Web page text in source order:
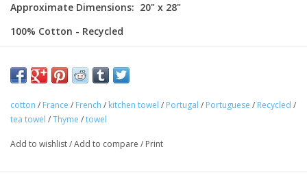
Approximate Dimensions: 20" x 28"
100% Cotton - Recycled
This charming kitchen towel is 100% cotton. Featuring a colorful
cotton / France / French / kitchen towel / Portugal / Portuguese / Recycled /
tea towel /Thyme /towel
Add to wishlist/Add to compare / Print